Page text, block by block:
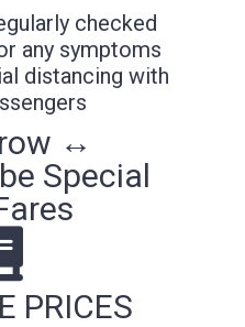
checked
any symptoms
distancing with
↔
Special
PRICES